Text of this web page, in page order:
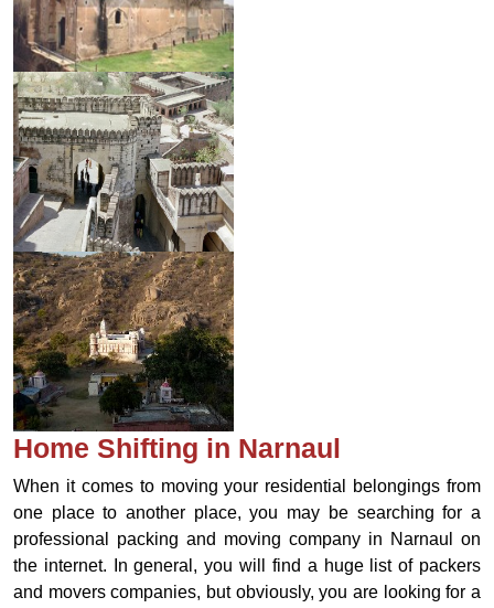
Home Shifting in Narnaul
When it comes to moving your residential belongings from
one place to another place, you may be searching for a
professional packing and moving company in Narnaul on
the internet. In general, you will find a huge list of packers
and movers companies, but obviously, you are looking for a